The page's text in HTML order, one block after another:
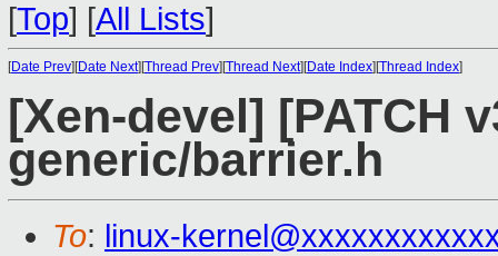
[Top] [All Lists]
[Date Prev][Date Next][Thread Prev][Thread Next][Date Index][Thread Index]
[Xen-devel] [PATCH
generic/barrier.h
To: linux-